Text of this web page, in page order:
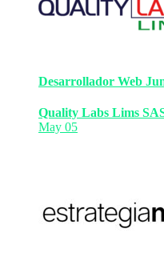
Desarrollador Web
Quality Labs Lims
May 05